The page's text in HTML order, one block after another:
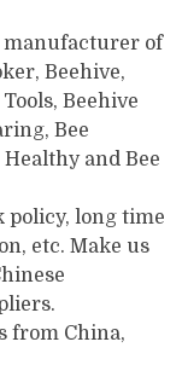
manufacturer of
Beehive,
Beehive
Bee
and Bee
policy, long time
etc. Make us
from China,